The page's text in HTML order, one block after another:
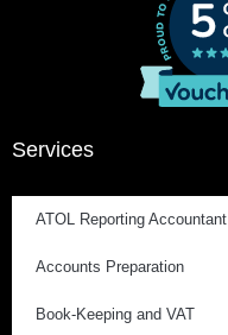
Services
ATOL Reporting Accountant
Accounts Preparation
Book-Keeping and VAT